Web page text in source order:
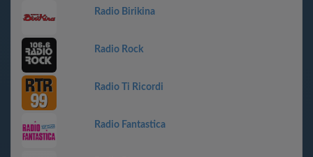
Radio Birikina
Radio Rock
Radio Ti Ricordi
Radio Fantastica